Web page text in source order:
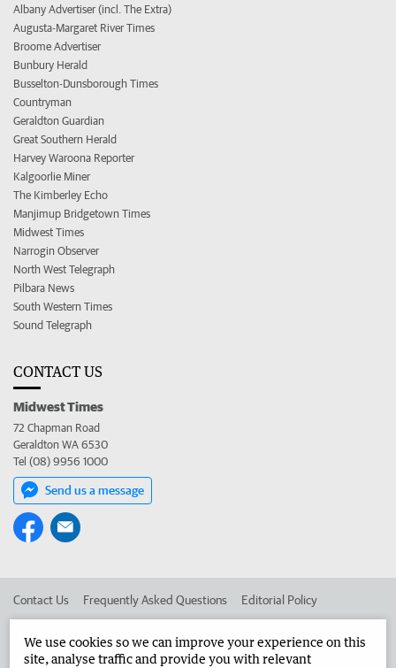
Albany Advertiser (incl. The Extra)
Augusta-Margaret River Times
Broome Advertiser
Bunbury Herald
Busselton-Dunsborough Times
Countryman
Geraldton Guardian
Great Southern Herald
Harvey Waroona Reporter
Kalgoorlie Miner
The Kimberley Echo
Manjimup Bridgetown Times
Midwest Times
Narrogin Observer
North West Telegraph
Pilbara News
South Western Times
Sound Telegraph
CONTACT US
Midwest Times
72 Chapman Road
Geraldton WA 6530
Tel (08) 9956 1000
Send us a message
Contact Us Frequently Asked Questions Editorial Policy
Advertise in the Midwest Times Corporate
We use cookies so we can improve your experience on this
site, analyse traffic and provide you with relevant